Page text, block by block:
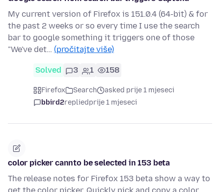
My current version of Firefox is 151.0.4 (64-bit) & for
the past 2 weeks or so every time I use the search
bar to google something it triggers one of those
"We've det… (pročitajte više)
Solved 3 1 158
Firefox Search
asked prije 1 mjeseci
bbird2repliedprije 1 mjeseci
color picker cannto be selected in 153 beta
The release notes for Firefox 153 beta show a way to